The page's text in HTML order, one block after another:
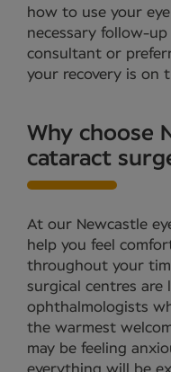
how to use your
necessary follow-
consultant or
your recovery is on
Why choose
cataract
At our Newcastle
help you feel
throughout your
surgical centres are
ophthalmologists
the warmest
may be feeling